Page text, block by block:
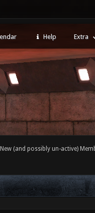
Help Extra
New (and possibly un-active)